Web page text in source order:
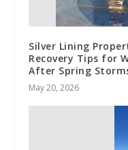
Silver Lining
Recovery Tips for
After Spring
May 20, 2026